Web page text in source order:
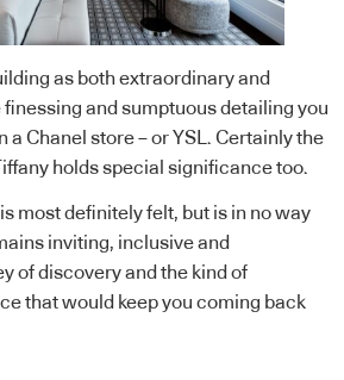
as both extraordinary and
and sumptuous detailing you
a Chanel store – or YSL. Certainly the
holds special significance too.
most definitely felt, but is in no way
inviting, inclusive and
of discovery and the kind of
that would keep you coming back